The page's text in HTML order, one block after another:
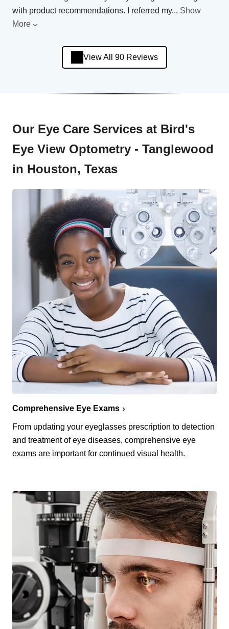
with product recommendations. I referred my... Show
More
View All 90 Reviews
Our Eye Care Services at Bird's
Eye View Optometry - Tanglewood
in Houston, Texas
Comprehensive Eye Exams
From updating your eyeglasses prescription to detection
and treatment of eye diseases, comprehensive eye
exams are important for continued visual health.